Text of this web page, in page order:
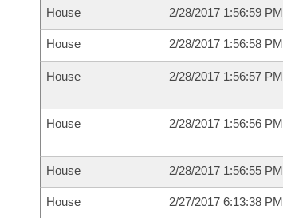
House 2/28/2017 1:56:59 PM
House 2/28/2017 1:56:58 PM
House 2/28/2017 1:56:57 PM
House 2/28/2017 1:56:56 PM
House 2/28/2017 1:56:55 PM
House 2/27/2017 6:13:38 PM